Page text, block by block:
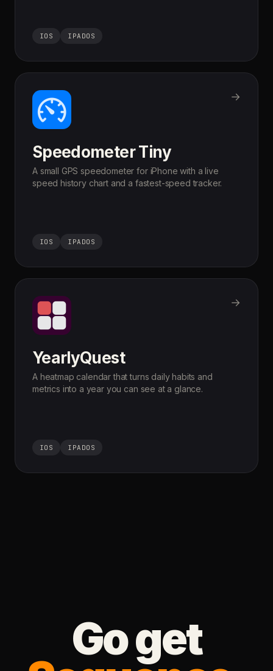
IOS IPADOS
→
Speedometer Tiny
A small GPS speedometer for iPhone with a live
speed history chart and a fastest-speed tracker.
IOS IPADOS
→
YearlyQuest
A heatmap calendar that turns daily habits and
metrics into a year you can see at a glance.
IOS IPADOS
Go get